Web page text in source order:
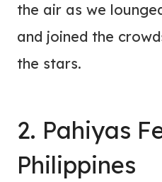
the air as we
and joined the
the stars.
2. Pahiyas
Philippines